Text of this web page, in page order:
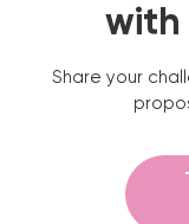
with
Share your